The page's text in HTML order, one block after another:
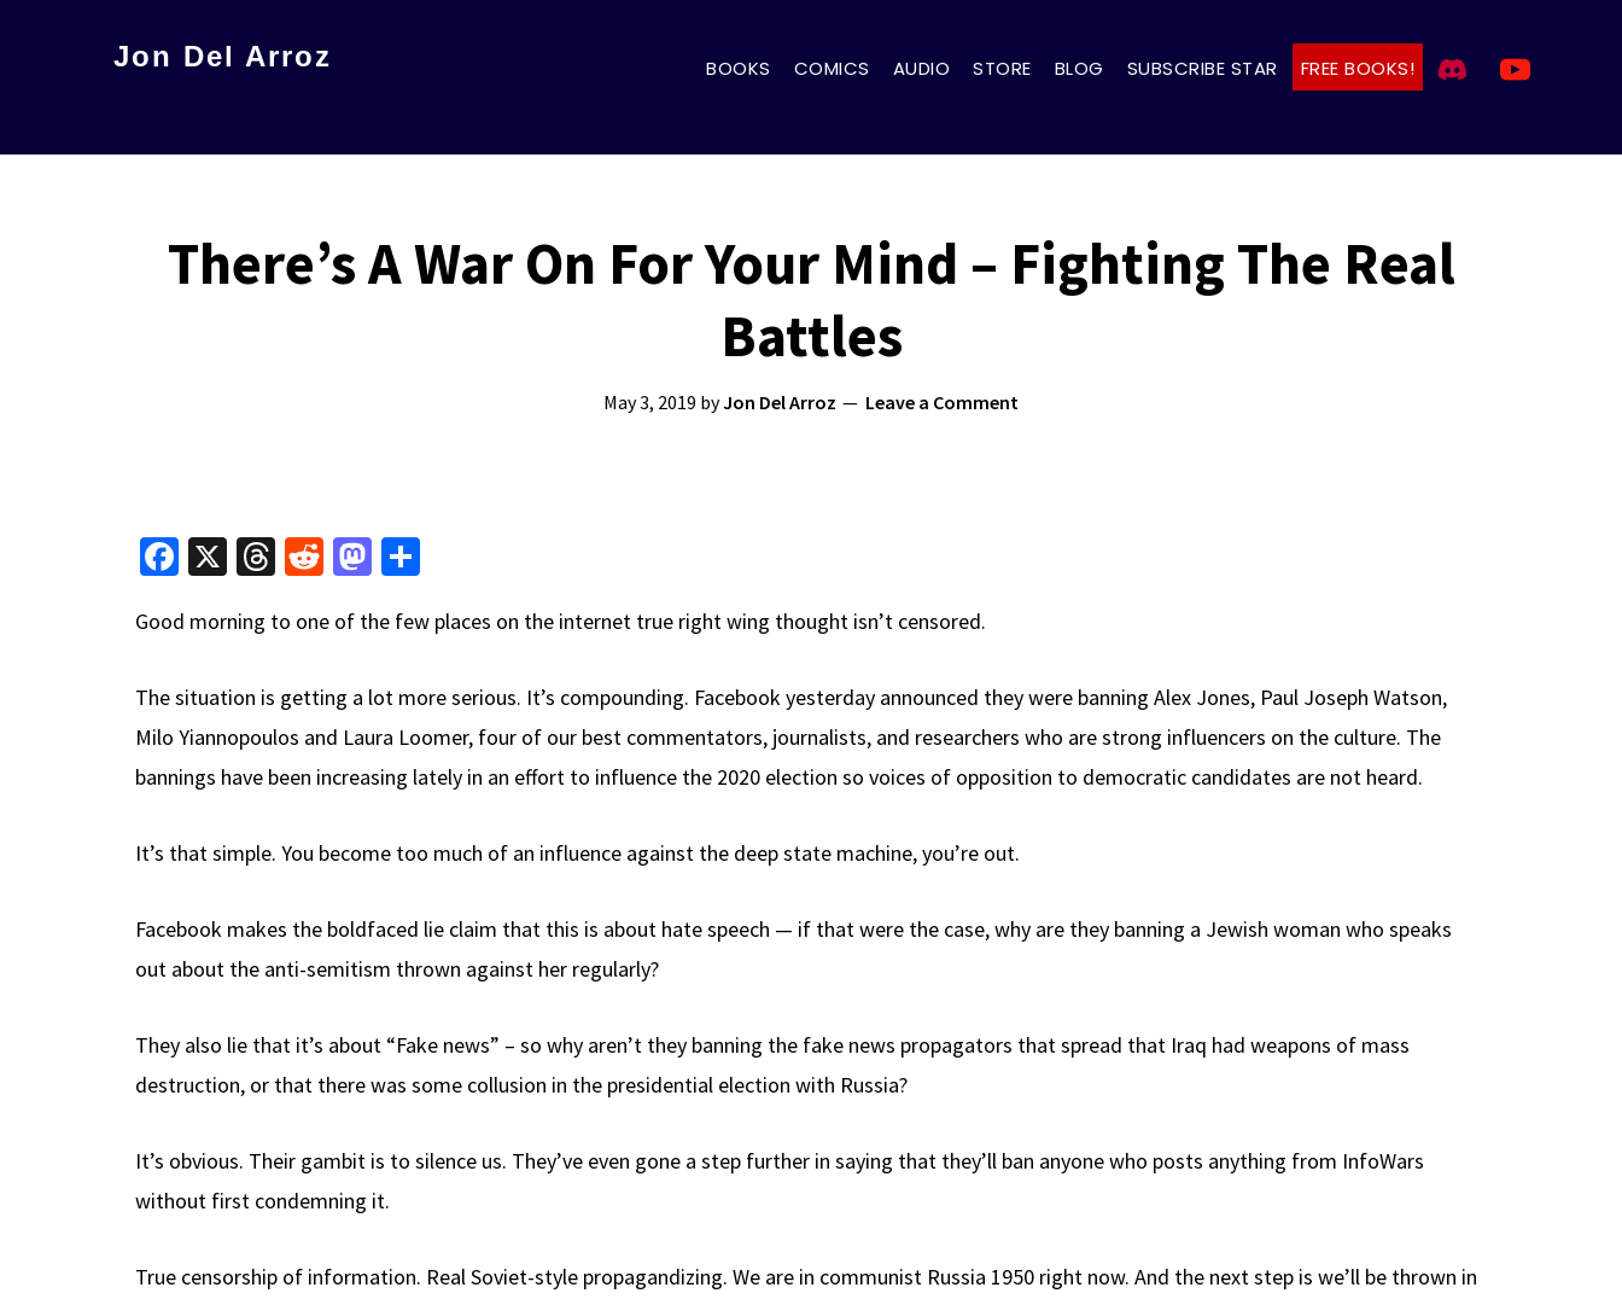
Jon Del Arroz BOOKS COMICS AUDIO STORE BLOG SUBSCRIBE STAR FREE BOOKS!
There’s A War On For Your Mind – Fighting The Real
Battles
May 3, 2019 byJon Del Arroz Leave a Comment
Fa
b
o
k
X
T
e
ds
R
d
t
M
to
o
n
ar
Good morning to one of the few places on the internet true right wing thought isn’t censored.
The situation is getting a lot more serious. It’s compounding. Facebook yesterday announced they were banning Alex Jones, Paul Joseph Watson,
Milo Yiannopoulos and Laura Loomer, four of our best commentators, journalists, and researchers who are strong influencers on the culture. The
bannings have been increasing lately in an effort to influence the 2020 election so voices of opposition to democratic candidates are not heard.
It’s that simple. You become too much of an influence against the deep state machine, you’re out.
Facebook makes the boldfaced lie claim that this is about hate speech — if that were the case, why are they banning a Jewish woman who speaks
out about the anti-semitism thrown against her regularly?
They also lie that it’s about “Fake news” – so why aren’t they banning the fake news propagators that spread that Iraq had weapons of mass
destruction, or that there was some collusion in the presidential election with Russia?
It’s obvious. Their gambit is to silence us. They’ve even gone a step further in saying that they’ll ban anyone who posts anything from InfoWars
without first condemning it.
True censorship of information. Real Soviet-style propagandizing. We are in communist Russia 1950 right now. And the next step is we’ll be thrown in